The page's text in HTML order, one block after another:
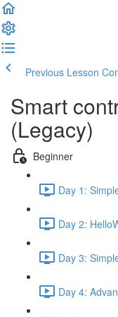
Previous Lesson
Smart
(Legacy)
Beginner
Day 1:
Day 2:
Day 3:
Day 4: